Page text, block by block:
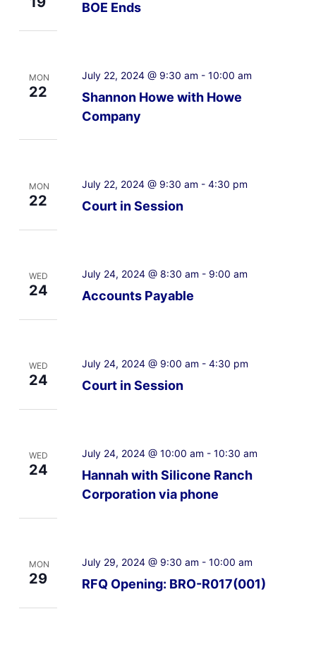
BOE Ends
MON
22
Shannon Howe with Howe
Company
July 22, 2024 @ 9:30 am - 10:00 am
MON
22 Court in Session
July 22, 2024 @ 9:30 am - 4:30 pm
WED
24 Accounts Payable
July 24, 2024 @ 8:30 am - 9:00 am
WED
24 Court in Session
July 24, 2024 @ 9:00 am - 4:30 pm
WED
24
Hannah with Silicone Ranch
Corporation via phone
July 24, 2024 @ 10:00 am - 10:30 am
MON
29 RFQ Opening: BRO-R017(001)
July 29, 2024 @ 9:30 am - 10:00 am